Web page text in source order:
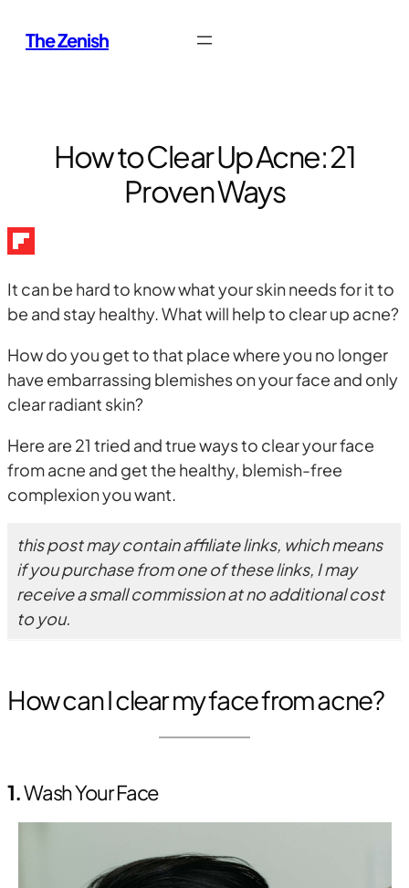
The Zenish
How to Clear Up Acne: 21
Proven Ways
It can be hard to know what your skin needs for it to
be and stay healthy. What will help to clear up acne?
How do you get to that place where you no longer
have embarrassing blemishes on your face and only
clear radiant skin?
Here are 21 tried and true ways to clear your face
from acne and get the healthy, blemish-free
complexion you want.
this post may contain affiliate links, which means
if you purchase from one of these links, I may
receive a small commission at no additional cost
to you.
How can I clear my face from acne?
1.Wash Your Face